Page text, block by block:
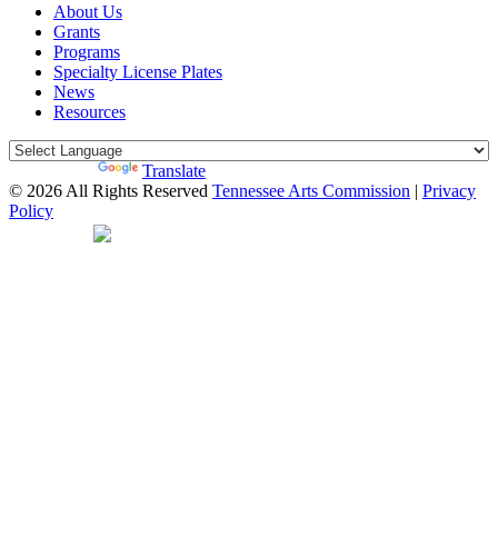
About Us
Grants
Programs
Specialty License Plates
News
Resources
Translate
© 2026 All Rights Reserved Tennessee Arts Commission | Privacy
Policy